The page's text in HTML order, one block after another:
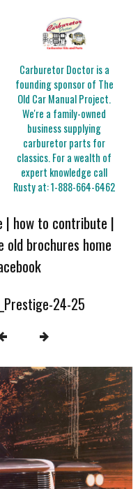
Carburetor Doctor is a
founding sponsor of The
Old Car Manual Project.
We're a family-owned
business supplying
carburetor parts for
classics. For a wealth of
expert knowledge call
Rusty at:1-888-664-6462
| how to contribute |
old brochures home
24-25